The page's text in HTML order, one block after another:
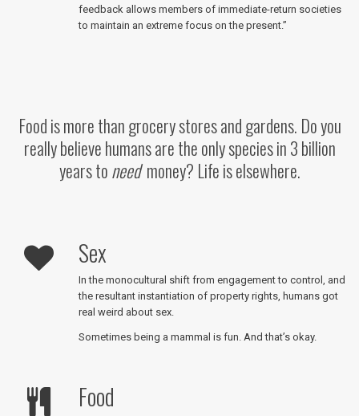
feedback allows members of immediate-return societies
to maintain an extreme focus on the present.”
Food is more than grocery stores and gardens. Do you
really believe humans are the only species in 3 billion
years toneedmoney? Life is elsewhere.
Sex
In the monocultural shift from engagement to control, and
the resultant instantiation of property rights, humans got
real weird about sex.
Sometimes being a mammal is fun. And that’s okay.
Food